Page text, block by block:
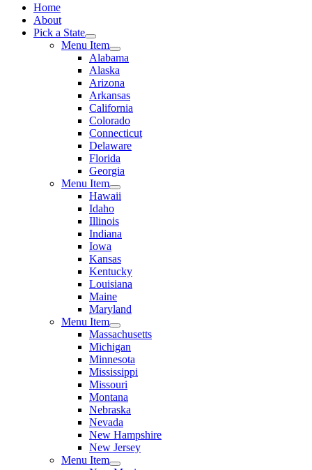
Home
About
Pick a State
Menu Item
Alabama
Alaska
Arizona
Arkansas
California
Colorado
Connecticut
Delaware
Florida
Georgia
Menu Item
Hawaii
Idaho
Illinois
Indiana
Iowa
Kansas
Kentucky
Louisiana
Maine
Maryland
Menu Item
Massachusetts
Michigan
Minnesota
Mississippi
Missouri
Montana
Nebraska
Nevada
New Hampshire
New Jersey
Menu Item